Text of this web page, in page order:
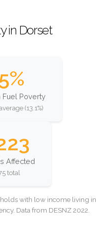
in Dorset
Fuel Poverty
(13.1%)
Affected
total
with low income living in
Data from DESNZ 2022.